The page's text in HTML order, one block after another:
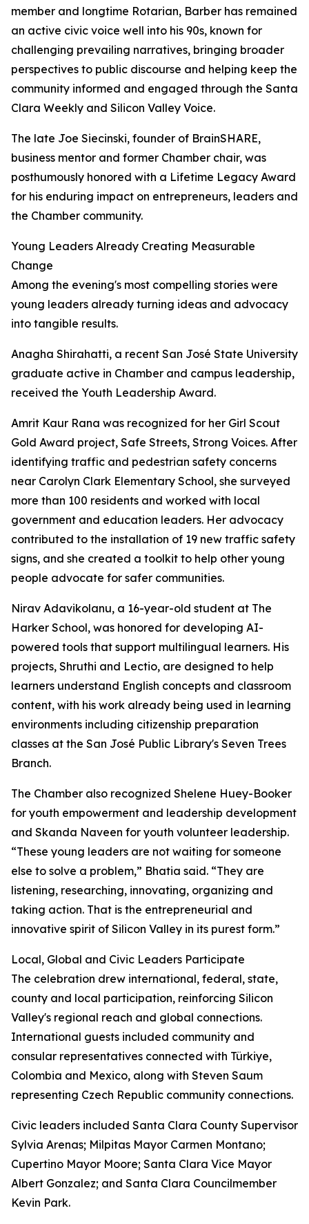
member and longtime Rotarian, Barber has remained
an active civic voice well into his 90s, known for
challenging prevailing narratives, bringing broader
perspectives to public discourse and helping keep the
community informed and engaged through the Santa
Clara Weekly and Silicon Valley Voice.
The late Joe Siecinski, founder of BrainSHARE,
business mentor and former Chamber chair, was
posthumously honored with a Lifetime Legacy Award
for his enduring impact on entrepreneurs, leaders and
the Chamber community.
Young Leaders Already Creating Measurable
Change
Among the evening's most compelling stories were
young leaders already turning ideas and advocacy
into tangible results.
Anagha Shirahatti, a recent San José State University
graduate active in Chamber and campus leadership,
received the Youth Leadership Award.
Amrit Kaur Rana was recognized for her Girl Scout
Gold Award project, Safe Streets, Strong Voices. After
identifying traffic and pedestrian safety concerns
near Carolyn Clark Elementary School, she surveyed
more than 100 residents and worked with local
government and education leaders. Her advocacy
contributed to the installation of 19 new traffic safety
signs, and she created a toolkit to help other young
people advocate for safer communities.
Nirav Adavikolanu, a 16-year-old student at The
Harker School, was honored for developing AI-
powered tools that support multilingual learners. His
projects, Shruthi and Lectio, are designed to help
learners understand English concepts and classroom
content, with his work already being used in learning
environments including citizenship preparation
classes at the San José Public Library's Seven Trees
Branch.
The Chamber also recognized Shelene Huey-Booker
for youth empowerment and leadership development
and Skanda Naveen for youth volunteer leadership.
“These young leaders are not waiting for someone
else to solve a problem,” Bhatia said. “They are
listening, researching, innovating, organizing and
taking action. That is the entrepreneurial and
innovative spirit of Silicon Valley in its purest form.”
Local, Global and Civic Leaders Participate
The celebration drew international, federal, state,
county and local participation, reinforcing Silicon
Valley's regional reach and global connections.
International guests included community and
consular representatives connected with Türkiye,
Colombia and Mexico, along with Steven Saum
representing Czech Republic community connections.
Civic leaders included Santa Clara County Supervisor
Sylvia Arenas; Milpitas Mayor Carmen Montano;
Cupertino Mayor Moore; Santa Clara Vice Mayor
Albert Gonzalez; and Santa Clara Councilmember
Kevin Park.